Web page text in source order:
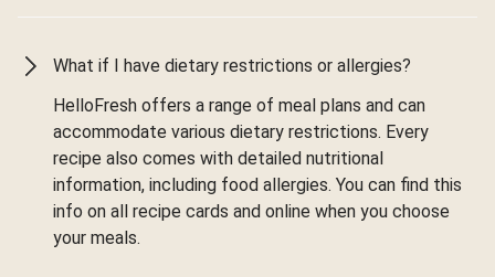
What if I have dietary restrictions or allergies?
HelloFresh offers a range of meal plans and can
accommodate various dietary restrictions. Every
recipe also comes with detailed nutritional
information, including food allergies. You can find this
info on all recipe cards and online when you choose
your meals.